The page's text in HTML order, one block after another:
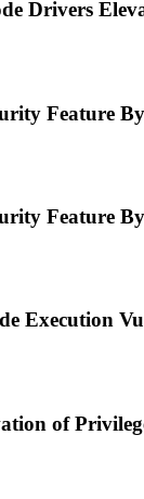
Drivers
Feature
Feature
Execution
of